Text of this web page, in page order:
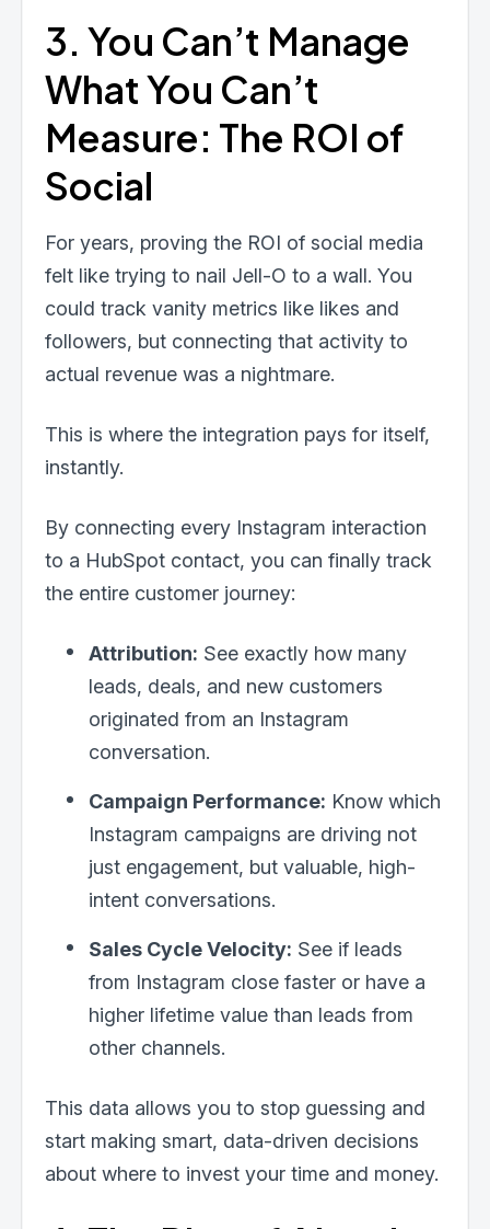
3. You Can’t Manage
What You Can’t
Measure: The ROI of
Social
For years, proving the ROI of social media
felt like trying to nail Jell-O to a wall. You
could track vanity metrics like likes and
followers, but connecting that activity to
actual revenue was a nightmare.
This is where the integration pays for itself,
instantly.
By connecting every Instagram interaction
to a HubSpot contact, you can finally track
the entire customer journey:
Attribution: See exactly how many
leads, deals, and new customers
originated from an Instagram
conversation.
Campaign Performance: Know which
Instagram campaigns are driving not
just engagement, but valuable, high-
intent conversations.
Sales Cycle Velocity: See if leads
from Instagram close faster or have a
higher lifetime value than leads from
other channels.
This data allows you to stop guessing and
start making smart, data-driven decisions
about where to invest your time and money.